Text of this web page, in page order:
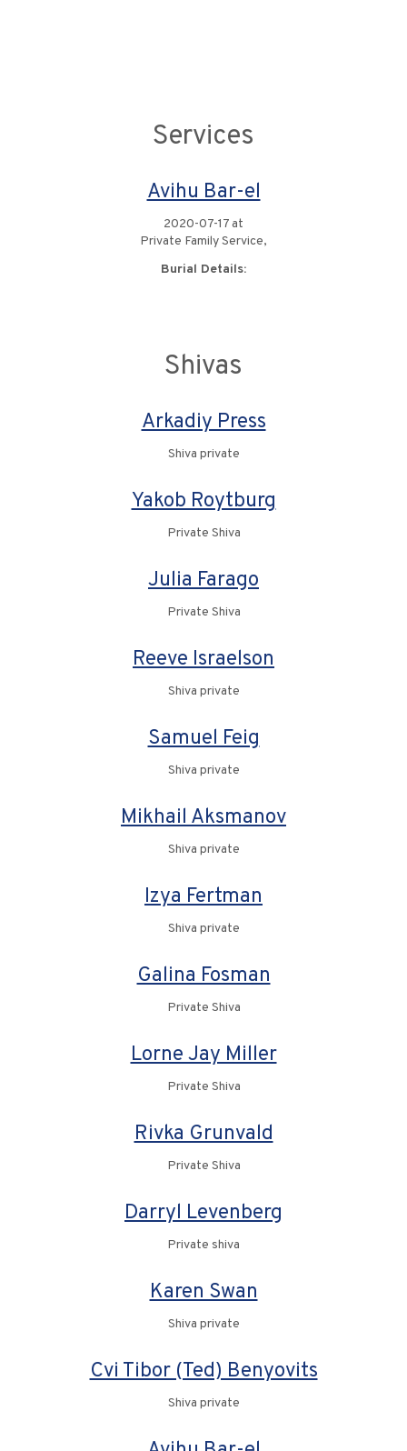
Services
Avihu Bar-el
2020-07-17 at
Private Family Service,
Burial Details:
Shivas
Arkadiy Press
Shiva private
Yakob Roytburg
Private Shiva
Julia Farago
Private Shiva
Reeve Israelson
Shiva private
Samuel Feig
Shiva private
Mikhail Aksmanov
Shiva private
Izya Fertman
Shiva private
Galina Fosman
Private Shiva
Lorne Jay Miller
Private Shiva
Rivka Grunvald
Private Shiva
Darryl Levenberg
Private shiva
Karen Swan
Shiva private
Cvi Tibor (Ted) Benyovits
Shiva private